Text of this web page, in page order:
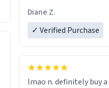
Diane Z.
✓ Verified Purchase
lmao n. definitely buy a